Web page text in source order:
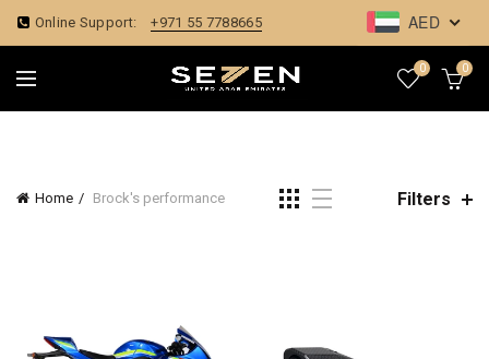
Online Support: +971 55 7788665 AED
0 0
Home Brock's performance Filters